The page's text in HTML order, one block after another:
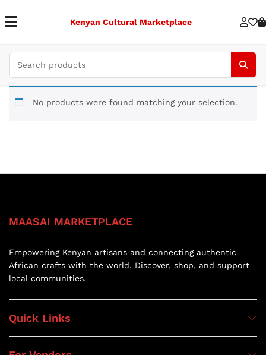
Kenyan Cultural Marketplace
No products were found matching your selection.
MAASAI MARKETPLACE
Empowering Kenyan artisans and connecting authentic
African crafts with the world. Discover, shop, and support
local communities.
Quick Links